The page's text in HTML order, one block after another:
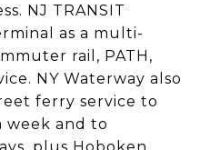
NJ TRANSIT
as a multi-
rail, PATH,
NY Waterway also
ferry service to
week and to